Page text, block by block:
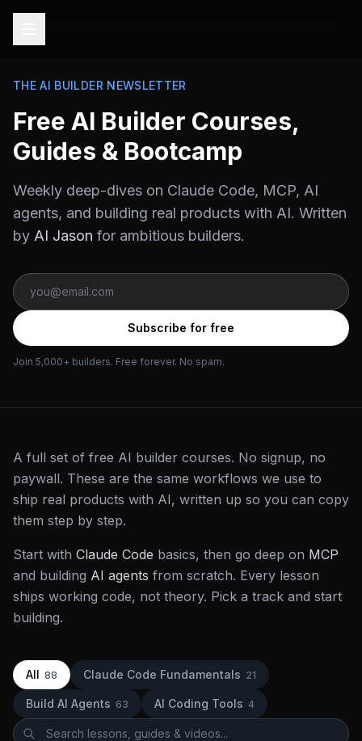
THE AI BUILDER NEWSLETTER
Free AI Builder Courses,
Guides & Bootcamp
Weekly deep-dives on Claude Code, MCP, AI
agents, and building real products with AI. Written
by AI Jason for ambitious builders.
Subscribe for free
Join 5,000+ builders. Free forever. No spam.
A full set of free AI builder courses. No signup, no
paywall. These are the same workflows we use to
ship real products with AI, written up so you can copy
them step by step.
Start with Claude Code basics, then go deep on MCP
and building AI agents from scratch. Every lesson
ships working code, not theory. Pick a track and start
building.
All 88 Claude Code Fundamentals 21
Build AI Agents 63 AI Coding Tools 4